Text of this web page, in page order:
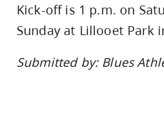
Kick-off is 1 p.m. on
Sunday at Lillooet Park
Submitted by: Blues